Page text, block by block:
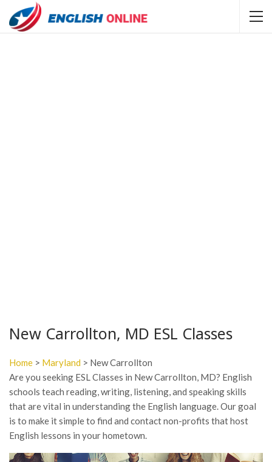
New Carrollton, MD ESL Classes
Home > Maryland > New Carrollton
Are you seeking ESL Classes in New Carrollton, MD? English
schools teach reading, writing, listening, and speaking skills
that are vital in understanding the English language. Our goal
is to make it simple to find and contact non-profits that host
English lessons in your hometown.